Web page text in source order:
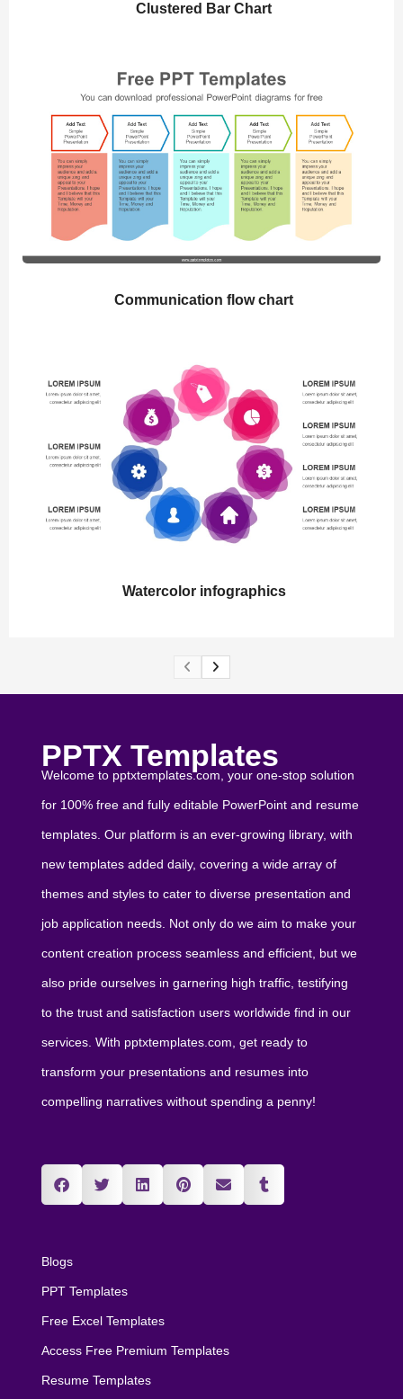
Clustered Bar Chart
Communication flow chart
Watercolor infographics
PPTX Templates
Welcome to pptxtemplates.com, your one-stop solution
for 100% free and fully editable PowerPoint and resume
templates. Our platform is an ever-growing library, with
new templates added daily, covering a wide array of
themes and styles to cater to diverse presentation and
job application needs. Not only do we aim to make your
content creation process seamless and efficient, but we
also pride ourselves in garnering high traffic, testifying
to the trust and satisfaction users worldwide find in our
services. With pptxtemplates.com, get ready to
transform your presentations and resumes into
compelling narratives without spending a penny!
Blogs
PPT Templates
Free Excel Templates
Access Free Premium Templates
Resume Templates